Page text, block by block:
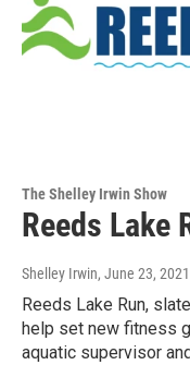
The Shelley Irwin Show
Reeds Lake
Shelley Irwin, June 23, 2021
Reeds Lake Run,
help set new fitness
aquatic supervisor